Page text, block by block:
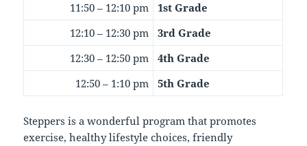
11:50 – 12:10 pm
1st Grade
12:10 – 12:30 pm
3rd Grade
12:30 – 12:50 pm
4th Grade
12:50 – 1:10 pm
5th Grade
Steppers is a wonderful program that promotes
exercise, healthy lifestyle choices, friendly